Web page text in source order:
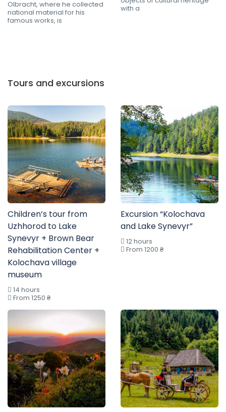
Olbracht, where he collected
national material for his
famous works, is
with a
Tours and excursions
Children’s tour from
Uzhhorod to Lake
Synevyr + Brown Bear
Rehabilitation Center +
Kolochava village
museum
14 hours
From 1250 ₴
Excursion “Kolochava
and Lake Synevyr”
12 hours
From 1200 ₴